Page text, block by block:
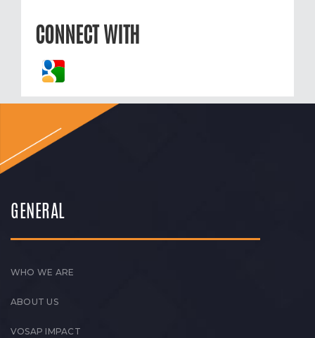
CONNECT WITH
GENERAL
WHO WE ARE
ABOUT US
VOSAP IMPACT